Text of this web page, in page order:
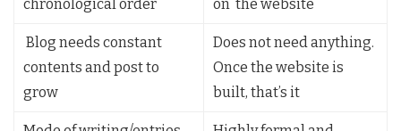
chronological order
on the website
Blog needs constant
contents and post to
grow
Does not need anything.
Once the website is
built, that’s it